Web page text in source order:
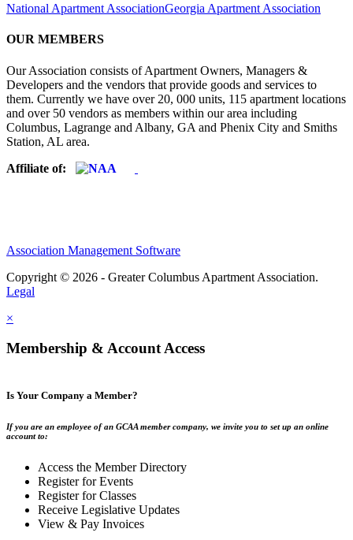
National Apartment AssociationGeorgia Apartment Association
OUR MEMBERS
Our Association consists of Apartment Owners, Managers &
Developers and the vendors that provide goods and services to
them. Currently we have over 20, 000 units, 115 apartment locations
and over 50 vendors as members within our area including
Columbus, Lagrange and Albany, GA and Phenix City and Smiths
Station, AL area.
Affiliate of:
Association Management Software
Copyright © 2026 - Greater Columbus Apartment Association.
Legal
×
Membership & Account Access
Is Your Company a Member?
If you are an employee of an GCAA member company, we invite you to set up an online
account to:
Access the Member Directory
Register for Events
Register for Classes
Receive Legislative Updates
View & Pay Invoices